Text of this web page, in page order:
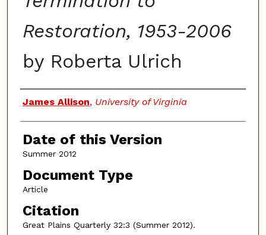
Restoration, 1953-2006
by Roberta Ulrich
Authors
James Allison, University of Virginia
Date of this Version
Summer 2012
Document Type
Article
Citation
Great Plains Quarterly 32:3 (Summer 2012).